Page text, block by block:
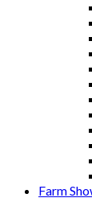
Farm